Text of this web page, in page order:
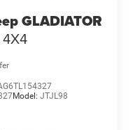
GLADIATOR
4X4
Model: JTJL98